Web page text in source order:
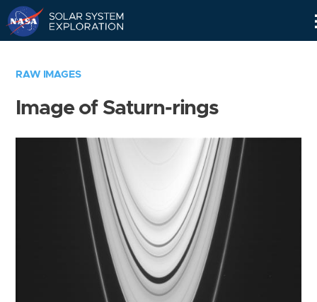
RAW IMAGES
Image of Saturn-rings